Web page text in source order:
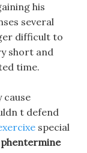
his
several
difficult to
short and
time.
cause
t defend
special